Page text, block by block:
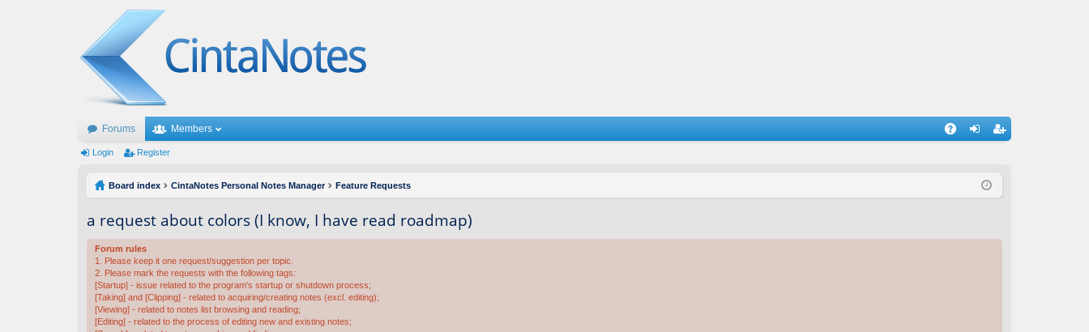
Forums Members
ist
Login Register
Board index CintaNotes Personal Notes Manager Feature Requests
a request about colors (I know, I have read roadmap)
Forum rules
1. Please keep it one request/suggestion per topic.
2. Please mark the requests with the following tags:
[Startup] - issue related to the program's startup or shutdown process;
[Taking] and [Clipping] - related to acquiring/creating notes (excl. editing);
[Viewing] - related to notes list browsing and reading;
[Editing] - related to the process of editing new and existing notes;